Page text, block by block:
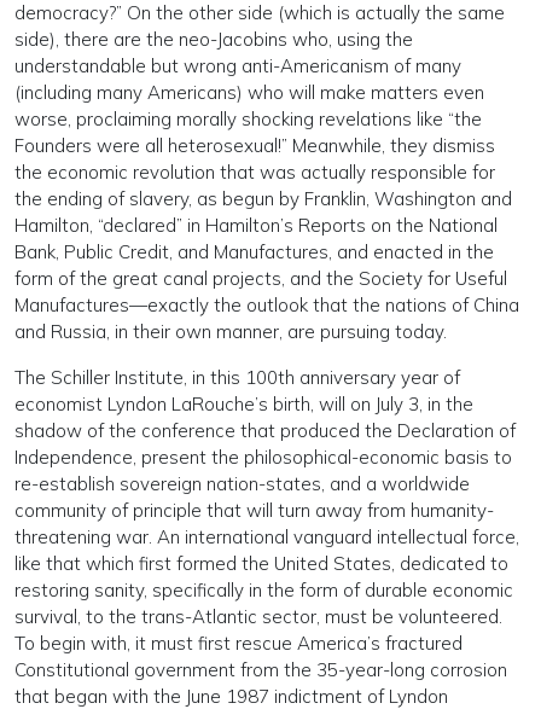
democracy?” On the other side (which is actually the same
side), there are the neo-Jacobins who, using the
understandable but wrong anti-Americanism of many
(including many Americans) who will make matters even
worse, proclaiming morally shocking revelations like “the
Founders were all heterosexual!” Meanwhile, they dismiss
the economic revolution that was actually responsible for
the ending of slavery, as begun by Franklin, Washington and
Hamilton, “declared” in Hamilton’s Reports on the National
Bank, Public Credit, and Manufactures, and enacted in the
form of the great canal projects, and the Society for Useful
Manufactures—exactly the outlook that the nations of China
and Russia, in their own manner, are pursuing today.
The Schiller Institute, in this 100th anniversary year of
economist Lyndon LaRouche’s birth, will on July 3, in the
shadow of the conference that produced the Declaration of
Independence, present the philosophical-economic basis to
re-establish sovereign nation-states, and a worldwide
community of principle that will turn away from humanity-
threatening war. An international vanguard intellectual force,
like that which first formed the United States, dedicated to
restoring sanity, specifically in the form of durable economic
survival, to the trans-Atlantic sector, must be volunteered.
To begin with, it must first rescue America’s fractured
Constitutional government from the 35-year-long corrosion
that began with the June 1987 indictment of Lyndon